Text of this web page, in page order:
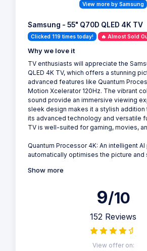
View more by Samsung
Samsung - 55" Q70D QLED 4K TV
Clicked 119 times today! 🔥 Almost Sold
Why we love it
TV enthusiasts will appreciate the
QLED 4K TV, which offers a stunning
advanced features like Quantum
Motion Xcelerator 120Hz. The vibrant
sound provide an immersive viewing
sleek design makes it a stylish addition
its advanced technology and versatile
TV is well-suited for gaming, movies,
Quantum Processor 4K: An intelligent
automatically optimises the picture and
Show more
9/10
152 Reviews
View offer on: